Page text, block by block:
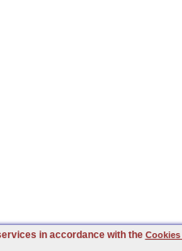
in accordance with the Cookies